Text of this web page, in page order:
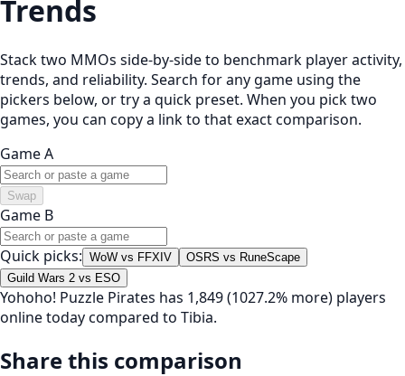
Trends
Stack two MMOs side-by-side to benchmark player activity,
trends, and reliability. Search for any game using the
pickers below, or try a quick preset. When you pick two
games, you can copy a link to that exact comparison.
Game A
Swap
Game B
Quick picks: WoW vs FFXIV
OSRS vs RuneScape
Guild Wars 2 vs ESO
Yohoho! Puzzle Pirates has 1,849 (1027.2% more) players
online today compared to Tibia.
Share this comparison